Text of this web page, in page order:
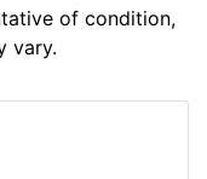
of condition,
vary.